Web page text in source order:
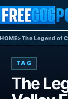
Skip to content
HOME>The Legend of
TAG
The